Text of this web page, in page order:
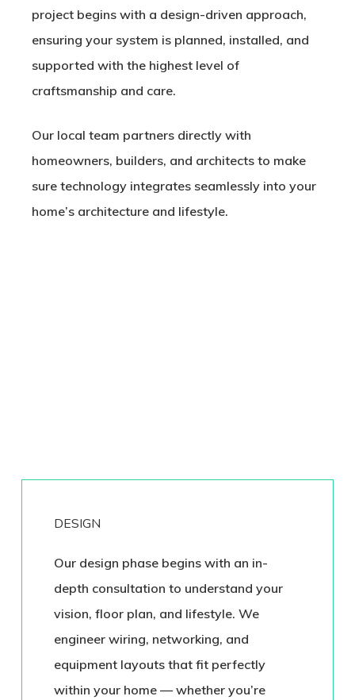
project begins with a design-driven approach,
ensuring your system is planned, installed, and
supported with the highest level of
craftsmanship and care.
Our local team partners directly with
homeowners, builders, and architects to make
sure technology integrates seamlessly into your
home’s architecture and lifestyle.
DESIGN
Our design phase begins with an in-
depth consultation to understand your
vision, floor plan, and lifestyle. We
engineer wiring, networking, and
equipment layouts that fit perfectly
within your home — whether you’re